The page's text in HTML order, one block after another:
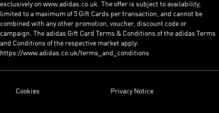
exclusively on www.adidas.co.uk. The offer is subject to availability,
limited to a maximum of 5 Gift Cards per transaction, and cannot be
combined with any other promotion, voucher, discount code or
campaign. The adidas Gift Card Terms & Conditions of the adidas Terms
and Conditions of the respective market apply:
https://www.adidas.co.uk/terms_and_conditions
Cookies Privacy Notice